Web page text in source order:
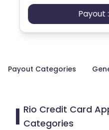
Payout
Payout Categories
Rio Credit Card
Categories